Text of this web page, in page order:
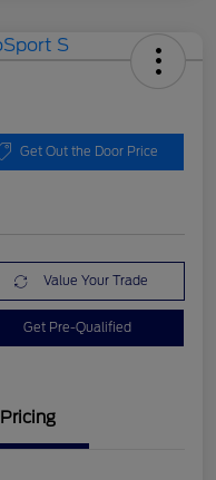
Get Out the Door Price
Value Your Trade
Get Pre-Qualified
Pricing